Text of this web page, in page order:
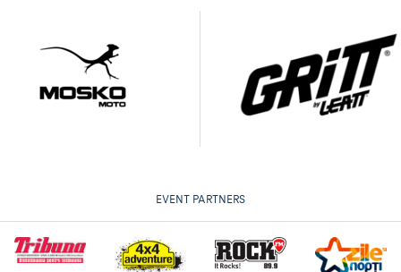
EVENT PARTNERS